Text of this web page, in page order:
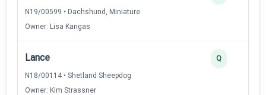
N19/00599 • Dachshund, Miniature
Owner: Lisa Kangas
Lance
N18/00114 • Shetland Sheepdog
Owner: Kim Strassner
Q